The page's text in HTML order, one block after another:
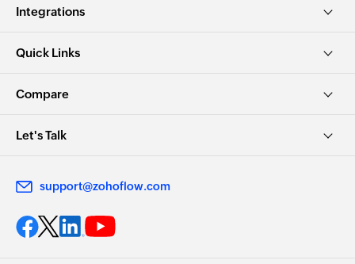
Integrations
Quick Links
Compare
Let's Talk
support@zohoflow.com